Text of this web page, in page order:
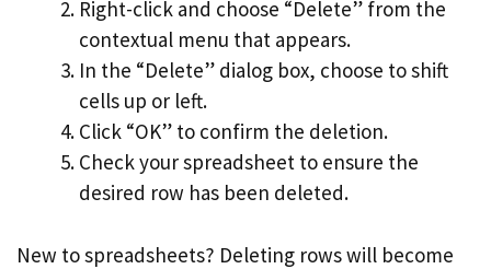
Right-click and choose “Delete” from the
contextual menu that appears.
In the “Delete” dialog box, choose to shift
cells up or left.
Click “OK” to confirm the deletion.
Check your spreadsheet to ensure the
desired row has been deleted.
New to spreadsheets? Deleting rows will become